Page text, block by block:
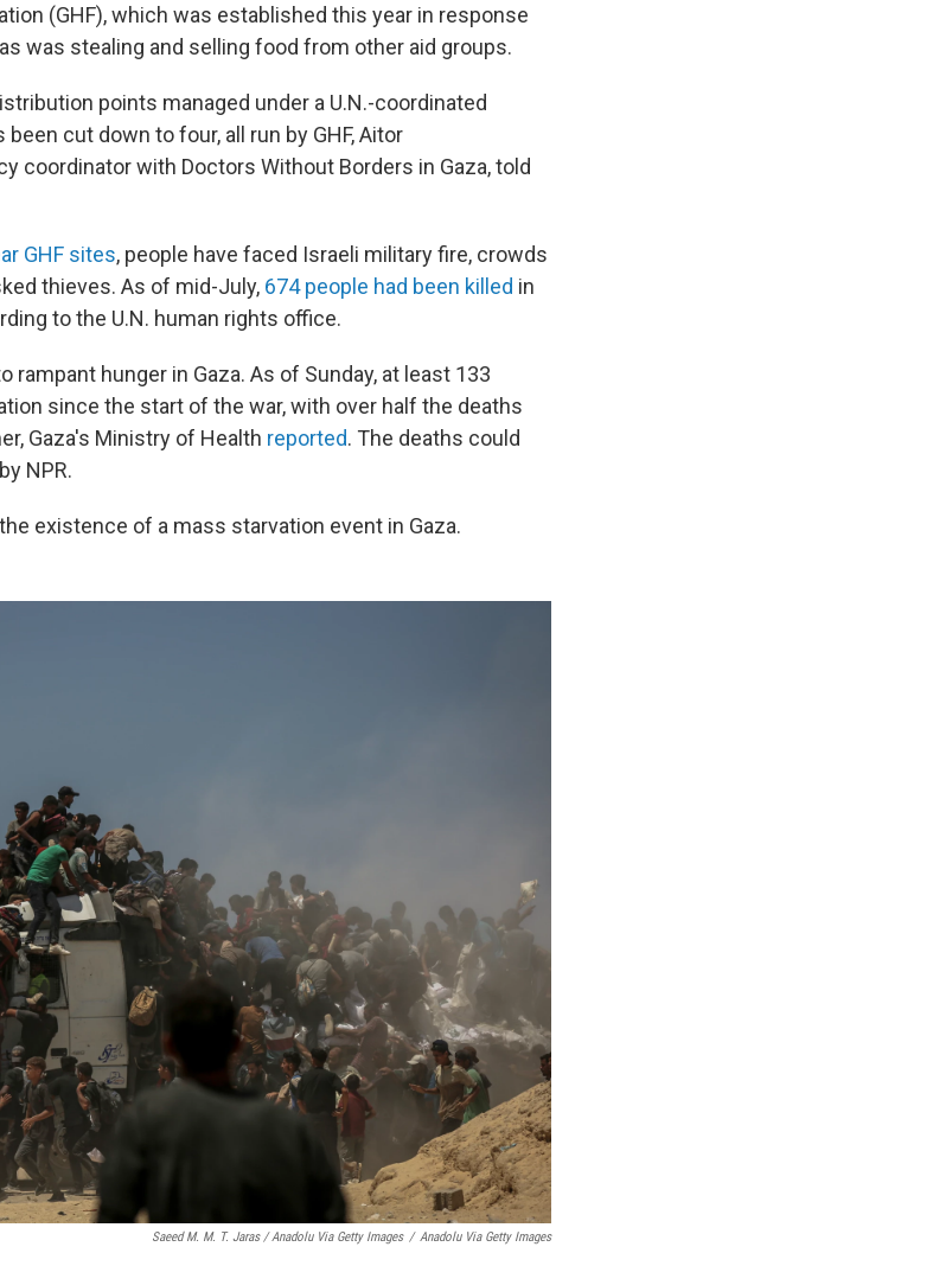
(GHF), which was established this year in response
was stealing and selling food from other aid groups.
points managed under a U.N.-coordinated
cut down to four, all run by GHF, Aitor
coordinator with Doctors Without Borders in Gaza, told
GHF sites, people have faced Israeli military fire, crowds
thieves. As of mid-July, 674 people had been killed in
to the U.N. human rights office.
rampant hunger in Gaza. As of Sunday, at least 133
since the start of the war, with over half the deaths
Gaza's Ministry of Health reported. The deaths could
NPR.
the existence of a mass starvation event in Gaza.
Saeed M. M. T. Jaras / Anadolu Via Getty Images / Anadolu Via Getty Images